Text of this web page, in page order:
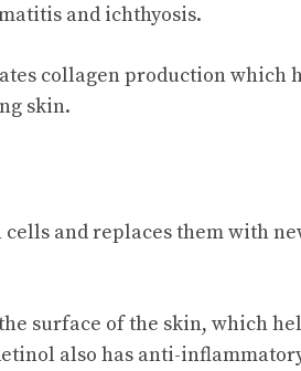
and ichthyosis.
collagen production which
skin.
and replaces them with
surface of the skin, which
also has anti-